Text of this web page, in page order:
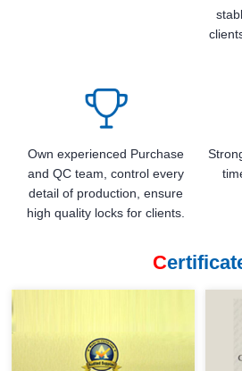
Own experienced Purchase
and QC team, control every
detail of production, ensure
high quality locks for clients.
C